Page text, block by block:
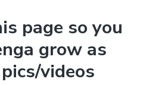
page so you
grow as
videos